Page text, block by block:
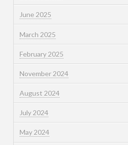
June 2025
March 2025
February 2025
November 2024
August 2024
July 2024
May 2024